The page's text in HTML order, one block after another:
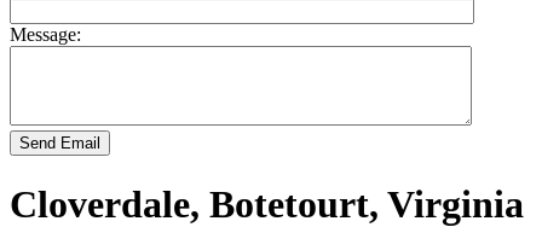
Message:
Send Email
Cloverdale, Botetourt, Virginia